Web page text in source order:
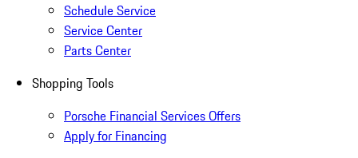
Schedule Service
Service Center
Parts Center
Shopping Tools
Porsche Financial Services Offers
Apply for Financing